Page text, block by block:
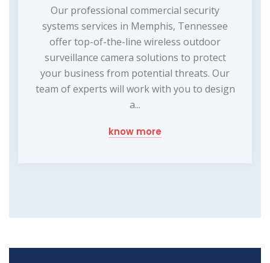
Our professional commercial security
systems services in Memphis, Tennessee
offer top-of-the-line wireless outdoor
surveillance camera solutions to protect
your business from potential threats. Our
team of experts will work with you to design
a...
know more